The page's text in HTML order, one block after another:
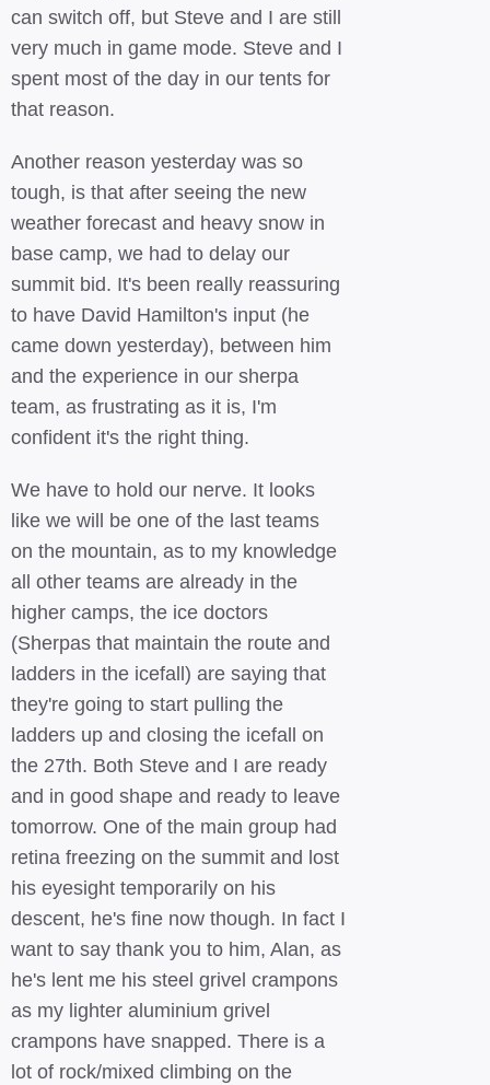
can switch off, but Steve and I are still
very much in game mode. Steve and I
spent most of the day in our tents for
that reason.
Another reason yesterday was so
tough, is that after seeing the new
weather forecast and heavy snow in
base camp, we had to delay our
summit bid. It's been really reassuring
to have David Hamilton's input (he
came down yesterday), between him
and the experience in our sherpa
team, as frustrating as it is, I'm
confident it's the right thing.
We have to hold our nerve. It looks
like we will be one of the last teams
on the mountain, as to my knowledge
all other teams are already in the
higher camps, the ice doctors
(Sherpas that maintain the route and
ladders in the icefall) are saying that
they're going to start pulling the
ladders up and closing the icefall on
the 27th. Both Steve and I are ready
and in good shape and ready to leave
tomorrow. One of the main group had
retina freezing on the summit and lost
his eyesight temporarily on his
descent, he's fine now though. In fact I
want to say thank you to him, Alan, as
he's lent me his steel grivel crampons
as my lighter aluminium grivel
crampons have snapped. There is a
lot of rock/mixed climbing on the